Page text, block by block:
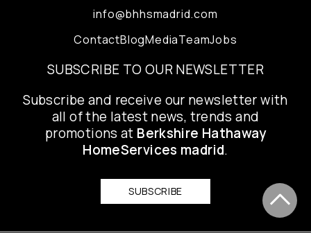
info@bhhsmadrid.com
ContactBlogMediaTeamJobs
SUBSCRIBE TO OUR NEWSLETTER
Subscribe and receive our newsletter with
all of the latest news, trends and
promotions at Berkshire Hathaway
HomeServices madrid.
SUBSCRIBE